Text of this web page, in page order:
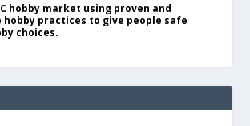
hobby market using proven and
hobby practices to give people safe
choices.